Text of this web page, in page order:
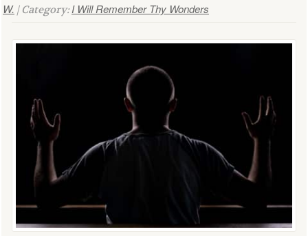
W. | Category:I Will Remember Thy Wonders